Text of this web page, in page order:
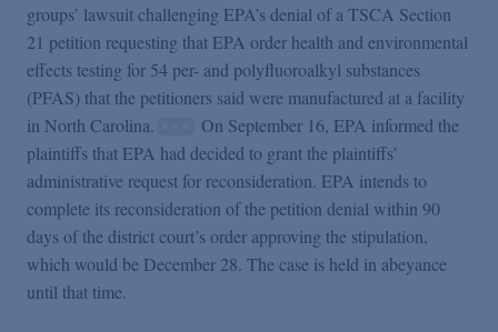
groups’ lawsuit challenging EPA’s denial of a TSCA Section
21 petition requesting that EPA order health and environmental
effects testing for 54 per- and polyfluoroalkyl substances
(PFAS) that the petitioners said were manufactured at a facility
in North Carolina.
On September 16, EPA informed the
plaintiffs that EPA had decided to grant the plaintiffs’
administrative request for reconsideration. EPA intends to
complete its reconsideration of the petition denial within 90
days of the district court’s order approving the stipulation,
which would be December 28. The case is held in abeyance
until that time.